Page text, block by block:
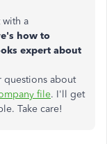
with a
how to
expert about
questions about
file. I'll get
Take care!